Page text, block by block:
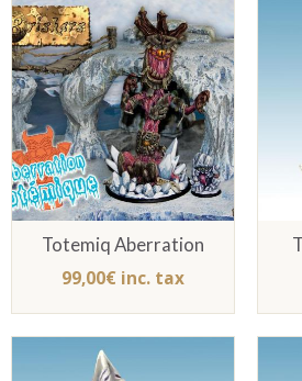
Totemiq Aberration
99,00€ inc. tax